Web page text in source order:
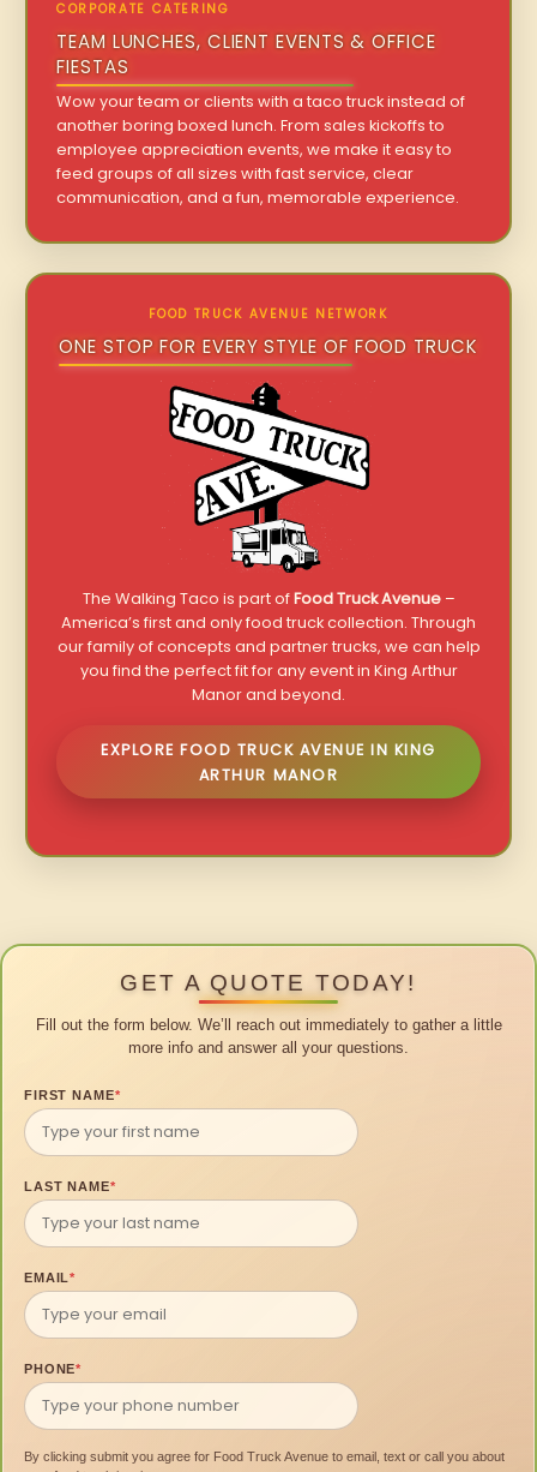
CORPORATE CATERING
TEAM LUNCHES, CLIENT EVENTS & OFFICE
FIESTAS
Wow your team or clients with a taco truck instead of
another boring boxed lunch. From sales kickoffs to
employee appreciation events, we make it easy to
feed groups of all sizes with fast service, clear
communication, and a fun, memorable experience.
FOOD TRUCK AVENUE NETWORK
ONE STOP FOR EVERY STYLE OF FOOD TRUCK
The Walking Taco is part ofFood Truck Avenue–
America’s first and only food truck collection. Through
our family of concepts and partner trucks, we can help
you find the perfect fit for any event in King Arthur
Manor and beyond.
EXPLORE FOOD TRUCK AVENUE IN KING
ARTHUR MANOR
GET A QUOTE TODAY!
Fill out the form below. We’ll reach out immediately to gather a little
more info and answer all your questions.
FIRST NAME*
LAST NAME*
EMAIL*
PHONE*
By clicking submit you agree for Food Truck Avenue to email, text or call you about